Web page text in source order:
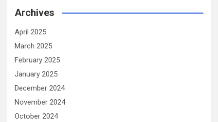
Archives
April 2025
March 2025
February 2025
January 2025
December 2024
November 2024
October 2024